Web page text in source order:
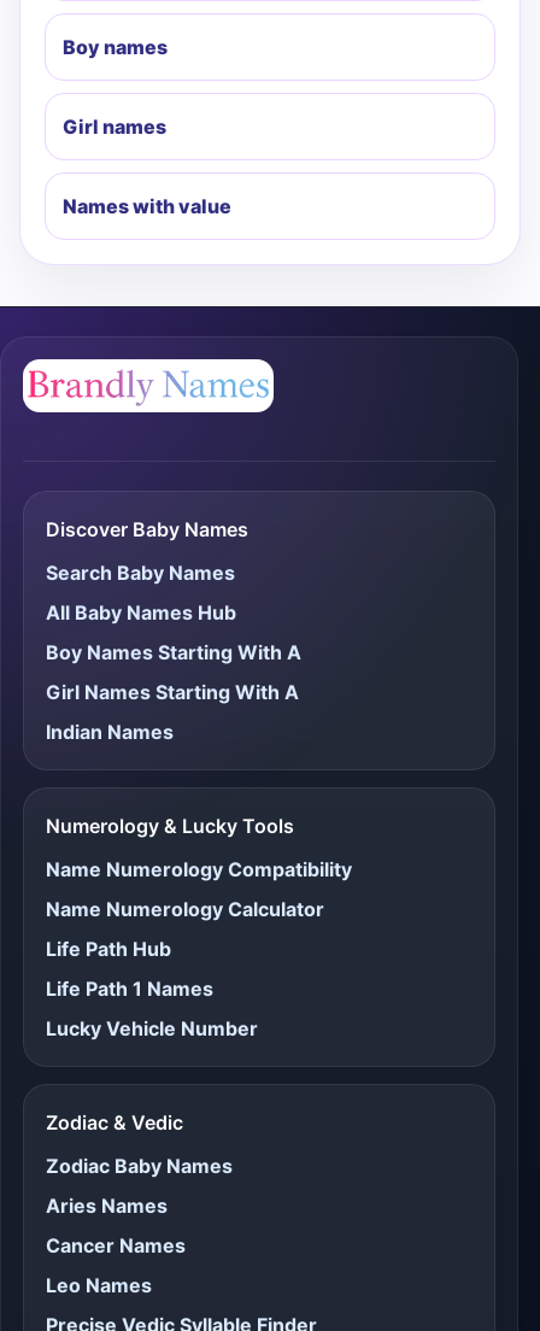
Boy names
Girl names
Names with value
Discover Baby Names
Search Baby Names
All Baby Names Hub
Boy Names Starting With A
Girl Names Starting With A
Indian Names
Numerology & Lucky Tools
Name Numerology Compatibility
Name Numerology Calculator
Life Path Hub
Life Path 1 Names
Lucky Vehicle Number
Zodiac & Vedic
Zodiac Baby Names
Aries Names
Cancer Names
Leo Names
Precise Vedic Syllable Finder